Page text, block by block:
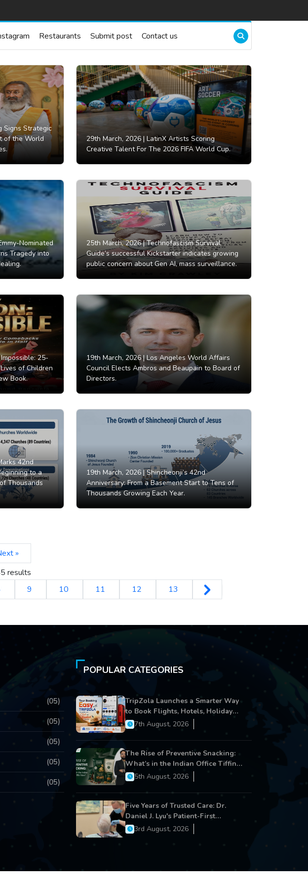
Restaurants Submit post Contact us
Signs Strategic
of the World
29th March, 2026 | LatinX Artists Scoring
Creative Talent For The 2026 FIFA World Cup.
Nominated
Tragedy into
25th March, 2026 |Technofascism Survival
Guide’s successful Kickstarter indicates growing
public concern about Gen AI, mass surveillance.
25-
of Children
Book.
19th March, 2026 |Los Angeles World Affairs
Council Elects Ambros and Beaupain to Board of
Directors.
42nd
to a
Thousands
19th March, 2026 |Shincheonji’s 42nd
Anniversary: From a Basement Start to Tens of
Thousands Growing Each Year.
»
results
9 10 11 12 13
(05)
(05)
(05)
(05)
(05)
POPULAR CATEGORIES
TripZola Launches a Smarter Way
to Book Flights, Hotels, Holiday
Packages - Visa Services
7th August, 2026
The Rise of Preventive Snacking:
What’s in the Indian Office Tiffin
Now?5th August, 2026
Five Years of Trusted Care: Dr.
Daniel J. Lyu's Patient-First
Approach Strengthens Cereus
3rd August, 2026